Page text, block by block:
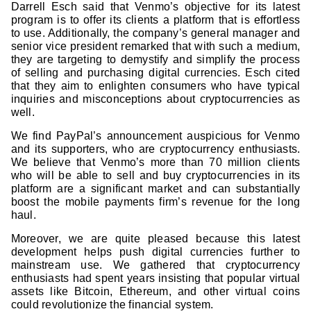
Darrell Esch said that Venmo’s objective for its latest
program is to offer its clients a platform that is effortless
to use. Additionally, the company’s general manager and
senior vice president remarked that with such a medium,
they are targeting to demystify and simplify the process
of selling and purchasing digital currencies. Esch cited
that they aim to enlighten consumers who have typical
inquiries and misconceptions about cryptocurrencies as
well.
We find PayPal’s announcement auspicious for Venmo
and its supporters, who are cryptocurrency enthusiasts.
We believe that Venmo’s more than 70 million clients
who will be able to sell and buy cryptocurrencies in its
platform are a significant market and can substantially
boost the mobile payments firm’s revenue for the long
haul.
Moreover, we are quite pleased because this latest
development helps push digital currencies further to
mainstream use. We gathered that cryptocurrency
enthusiasts had spent years insisting that popular virtual
assets like Bitcoin, Ethereum, and other virtual coins
could revolutionize the financial system.